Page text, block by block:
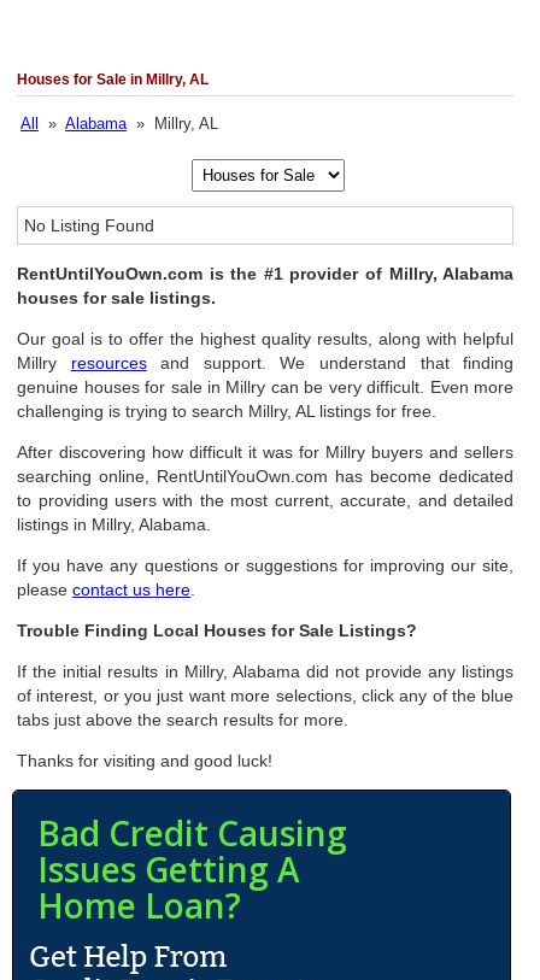
Houses for Sale in Millry, AL
All »Alabama» Millry, AL
No Listing Found
RentUntilYouOwn.com is the #1 provider of Millry, Alabama
houses for sale listings.
Our goal is to offer the highest quality results, along with helpful
Millry resourcesand support. We understand that finding
genuine houses for sale in Millry can be very difficult. Even more
challenging is trying to search Millry, AL listings for free.
After discovering how difficult it was for Millry buyers and sellers
searching online, RentUntilYouOwn.com has become dedicated
to providing users with the most current, accurate, and detailed
listings in Millry, Alabama.
If you have any questions or suggestions for improving our site,
pleasecontact us here
Trouble Finding Local Houses for Sale Listings?
If the initial results in Millry, Alabama did not provide any listings
of interest, or you just want more selections, click any of the blue
tabs just above the search results for more.
Thanks for visiting and good luck!
Bad Credit Causing
Issues Getting A
Home Loan?